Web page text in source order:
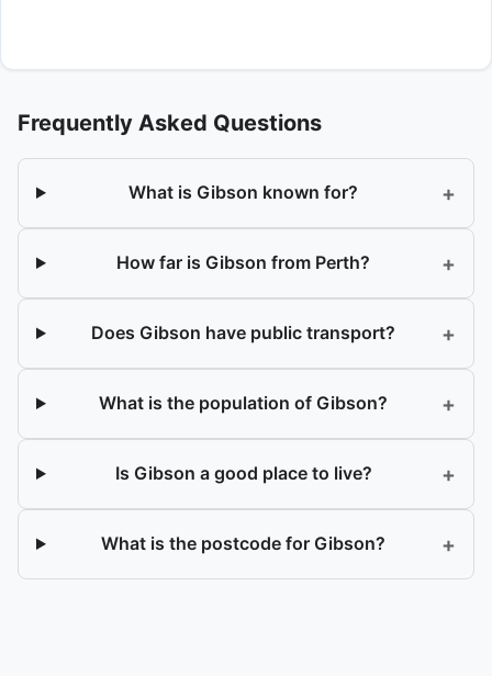
Frequently Asked Questions
What is Gibson known for? +
How far is Gibson from Perth? +
Does Gibson have public transport? +
What is the population of Gibson? +
Is Gibson a good place to live? +
What is the postcode for Gibson? +